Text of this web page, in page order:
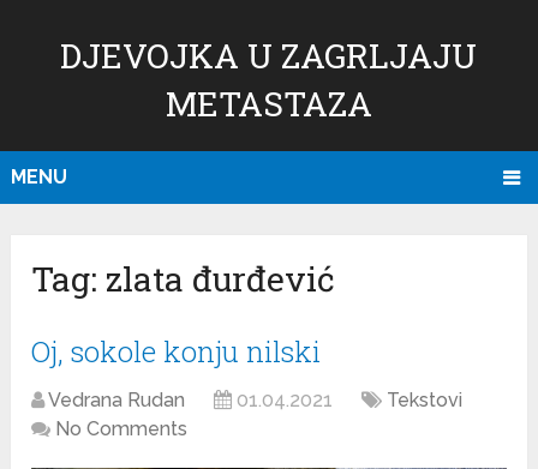
DJEVOJKA U ZAGRLJAJU
METASTAZA
MENU
Tag: zlata đurđević
Oj, sokole konju nilski
Vedrana Rudan 01.04.2021
Tekstovi
No Comments